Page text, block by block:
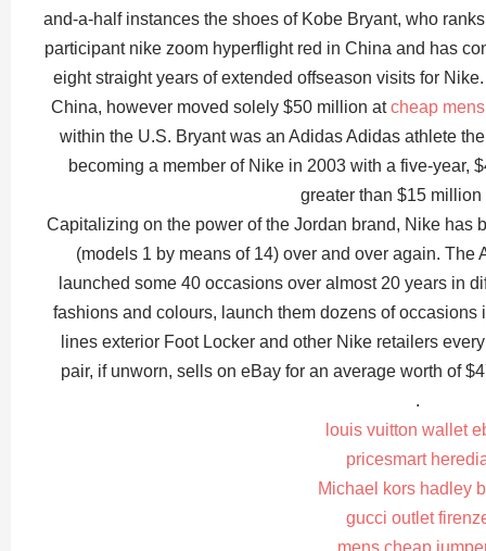
and-a-half instances the shoes of Kobe Bryant, who
participant nike zoom hyperflight red in China and has
eight straight years of extended offseason visits for
China, however moved solely $50 million atcheap
within the U.S. Bryant was an Adidas Adidas athlete
becoming a member of Nike in 2003 with a five-year,
greater than $15 million
Capitalizing on the power of the Jordan brand, Nike has
(models 1 by means of 14) over and over again. The
launched some 40 occasions over almost 20 years in
fashions and colours, launch them dozens of
lines exterior Foot Locker and other Nike retailers
pair, if unworn, sells on eBay for an average worth of
.
louis vuitton wallet
pricesmart
Michael kors hadley
gucci outlet
mens cheap